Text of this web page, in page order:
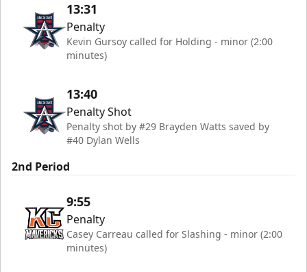
13:31
Penalty
Kevin Gursoy called for Holding - minor (2:00
minutes)
13:40
Penalty Shot
Penalty shot by #29 Brayden Watts saved by
#40 Dylan Wells
2nd Period
9:55
Penalty
Casey Carreau called for Slashing - minor (2:00
minutes)